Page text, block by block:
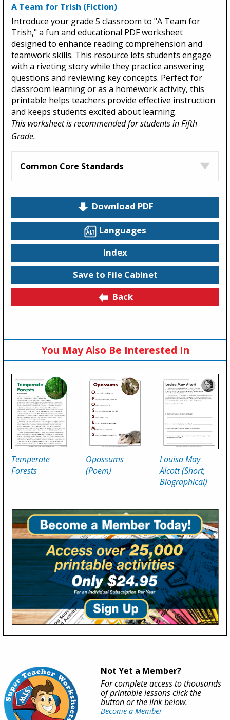
A Team for Trish (Fiction)
Introduce your grade 5 classroom to "A Team for
Trish," a fun and educational PDF worksheet
designed to enhance reading comprehension and
teamwork skills. This resource lets students engage
with a riveting story while they practice answering
questions and reviewing key concepts. Perfect for
classroom learning or as a homework activity, this
printable helps teachers provide effective instruction
and keeps students excited about learning.
This worksheet is recommended for students in Fifth
Grade.
Common Core Standards
Download PDF
Languages
Index
Save to File Cabinet
Back
You May Also Be Interested In
Temperate
Forests
Opossums
(Poem)
Louisa May
Alcott (Short,
Biographical)
Not Yet a Member?
For complete access to thousands
of printable lessons click the
button or the link below.
Become a Member